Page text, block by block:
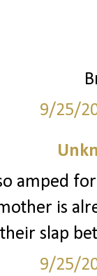
9/25/
amped
is
slap
9/25/